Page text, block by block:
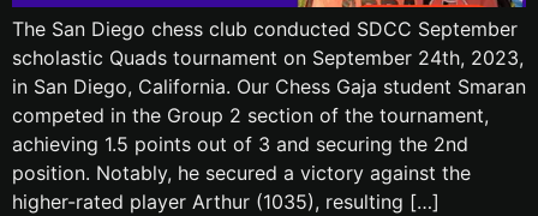
The San Diego chess club conducted SDCC September
scholastic Quads tournament on September 24th, 2023,
in San Diego, California. Our Chess Gaja student Smaran
competed in the Group 2 section of the tournament,
achieving 1.5 points out of 3 and securing the 2nd
position. Notably, he secured a victory against the
higher-rated player Arthur (1035), resulting […]